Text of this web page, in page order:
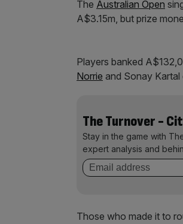
The Australian Open
A$3.15m, but prize
Players banked
Norrie and Sonay Kartal
The Turnover -
Stay in the game with
expert analysis and
Those who made it to